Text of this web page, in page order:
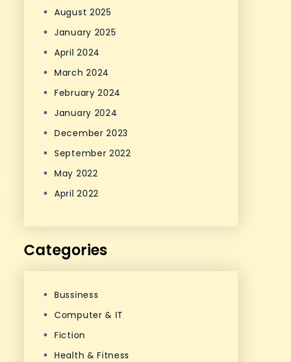
August 2025
January 2025
April 2024
March 2024
February 2024
January 2024
December 2023
September 2022
May 2022
April 2022
Categories
Bussiness
Computer & IT
Fiction
Health & Fitness